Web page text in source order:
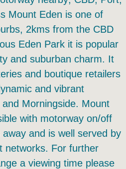
Mount Eden is one of
2kms from the CBD
Eden Park it is popular
and suburban charm. It
and boutique retailers
and vibrant
Morningside. Mount
with motorway on/off
and is well served by
networks. For further
a viewing time please